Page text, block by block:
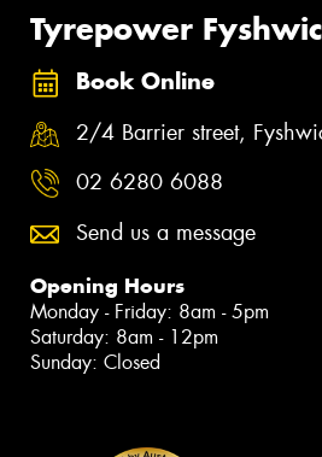
Tyrepower
Book Online
2/4 Barrier street,
02 6280 6088
Send us a message
Opening Hours
Monday - Friday: 8am - 5pm
Saturday: 8am - 12pm
Sunday: Closed